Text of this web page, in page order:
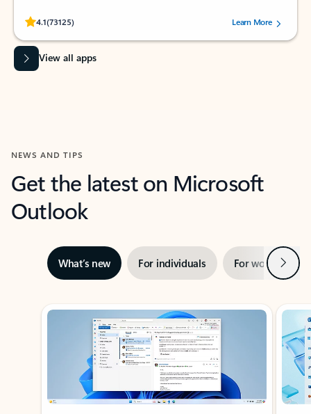
4.1(73125)
Rated (#=ratingAverage#) stars out of 5 stars, by 73125 users.Learn More
View all apps
NEWS AND TIPS
Get the latest on Microsoft
Outlook
What’s new For individuals For work Next
Showing slide 1 of 3